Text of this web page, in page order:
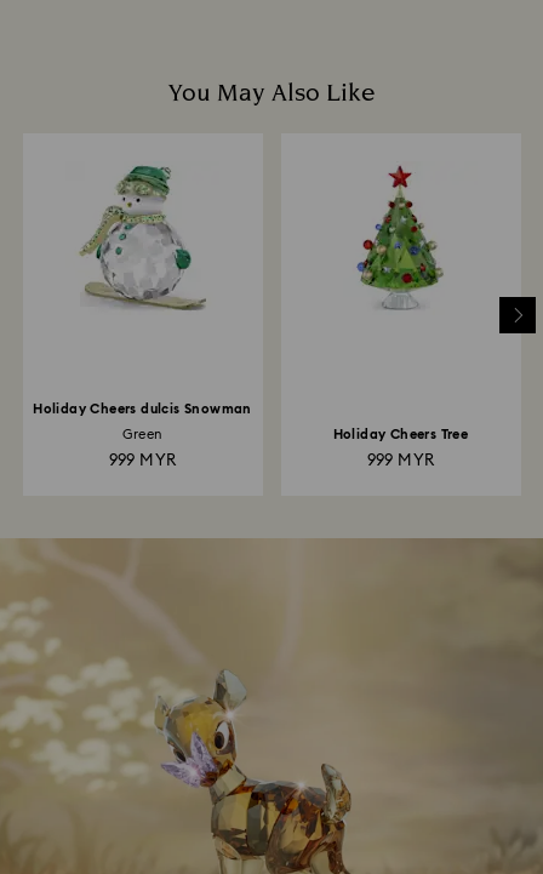
You May Also Like
Holiday Cheers dulcis Snowman
Green
999 MYR
Holiday Cheers Tree
999 MYR